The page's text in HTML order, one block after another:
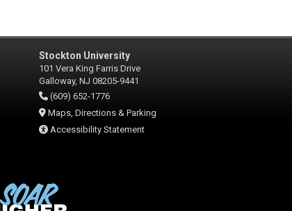
Stockton University
101 Vera King Farris Drive
Galloway, NJ 08205-9441
(609) 652-1776
Maps, Directions & Parking
Accessibility Statement